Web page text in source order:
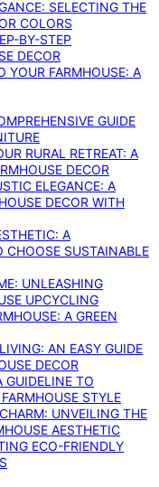
SELECTING THE
COLORS
BY-STEP
DECOR
YOUR FARMHOUSE: A
GUIDE
RURAL RETREAT: A
DECOR
ELEGANCE: A
DECOR WITH
A
CHOOSE SUSTAINABLE
UNLEASHING
UPCYCLING
A GREEN
AN EASY GUIDE
DECOR
GUIDELINE TO
STYLE
UNVEILING THE
AESTHETIC
ECO-FRIENDLY